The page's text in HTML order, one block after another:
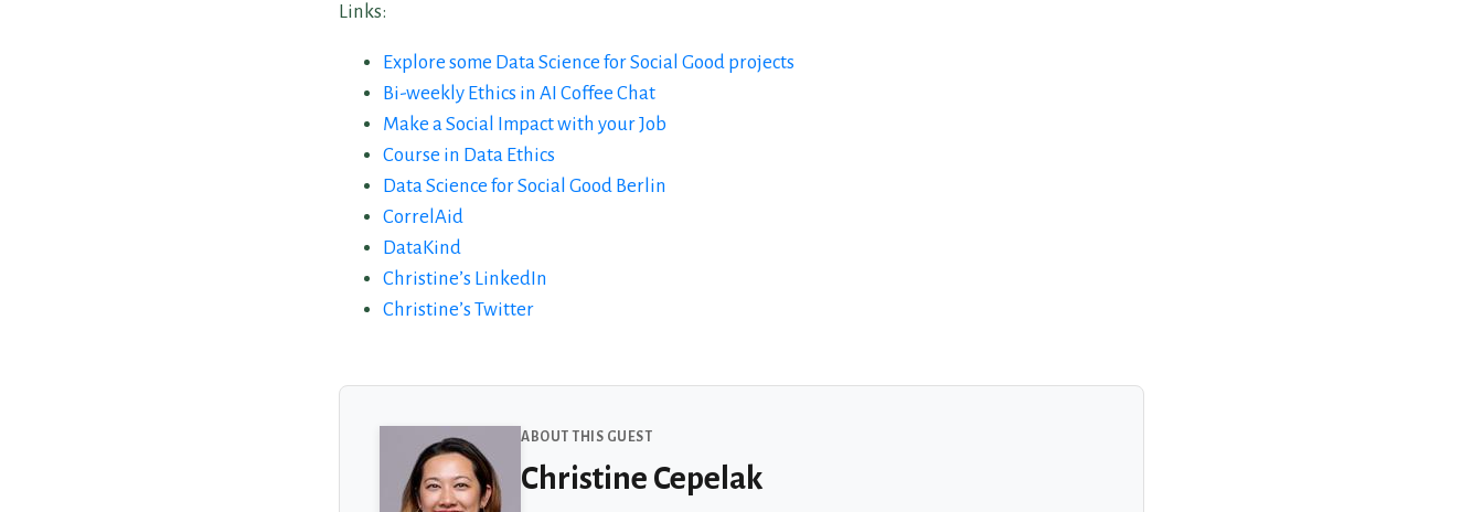
Links:
Explore some Data Science for Social Good projects
Bi-weekly Ethics in AI Coffee Chat
Make a Social Impact with your Job
Course in Data Ethics
Data Science for Social Good Berlin
CorrelAid
DataKind
Christine’s LinkedIn
Christine’s Twitter
ABOUT THIS GUEST
Christine Cepelak